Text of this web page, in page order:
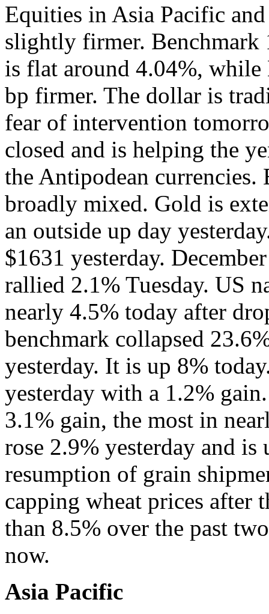
Equities in Asia Pacific
slightly firmer. Benchmark
is flat around 4.04%,
bp firmer. The dollar is
fear of intervention
closed and is helping the
the Antipodean currencies.
broadly mixed. Gold is
an outside up day
$1631 yesterday.
rallied 2.1% Tuesday. US
nearly 4.5% today after
benchmark collapsed
yesterday. It is up 8%
yesterday with a 1.2%
3.1% gain, the most in
rose 2.9% yesterday and
resumption of grain
capping wheat prices after
than 8.5% over the past
now.
Asia Pacific